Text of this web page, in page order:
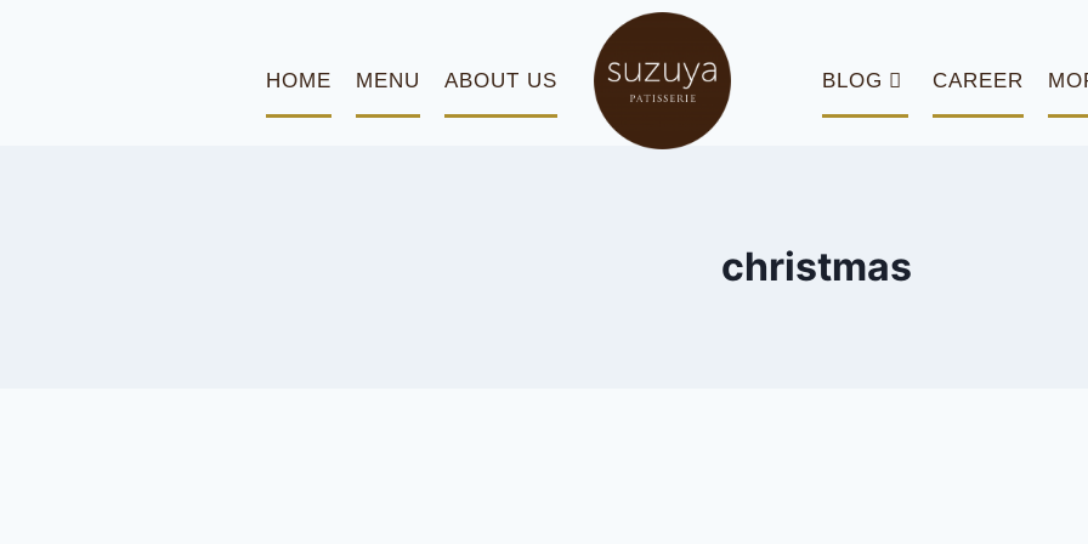
HOME MENU ABOUT US BLOG CAREER
christmas